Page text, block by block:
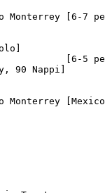
90 Nappi]